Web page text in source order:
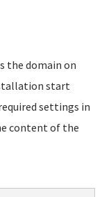
the domain on
start
settings in
content of the